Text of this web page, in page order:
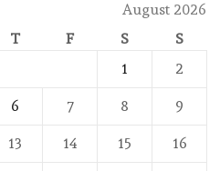
August 2026
T F S
S
1
2
6 7 8 9
13 14 15 16